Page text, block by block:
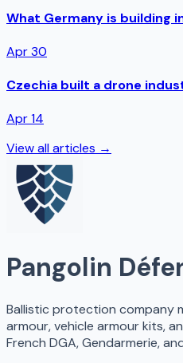
What Germany is building
Apr 30
Czechia built a drone
Apr 14
View all articles →
Pangolin
Ballistic protection company
armour, vehicle armour kits,
French DGA, Gendarmerie,